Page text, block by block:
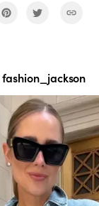
fashion_jackson